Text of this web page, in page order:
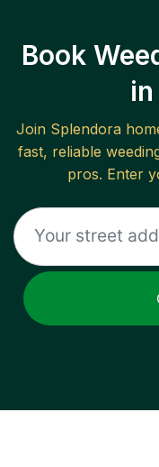
Book
Join Splendora
fast, reliable
pros. Enter